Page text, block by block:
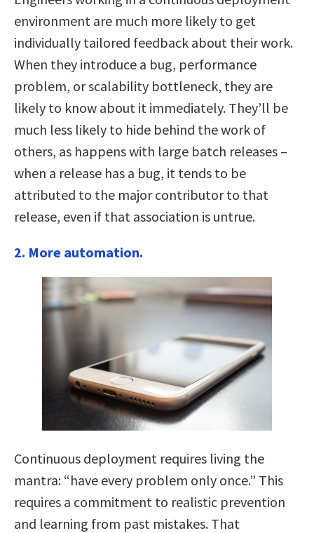
environment are much more likely to get
individually tailored feedback about their work.
When they introduce a bug, performance
problem, or scalability bottleneck, they are
likely to know about it immediately. They’ll be
much less likely to hide behind the work of
others, as happens with large batch releases –
when a release has a bug, it tends to be
attributed to the major contributor to that
release, even if that association is untrue.
2. More automation.
Continuous deployment requires living the
mantra: “have every problem only once.” This
requires a commitment to realistic prevention
and learning from past mistakes. That